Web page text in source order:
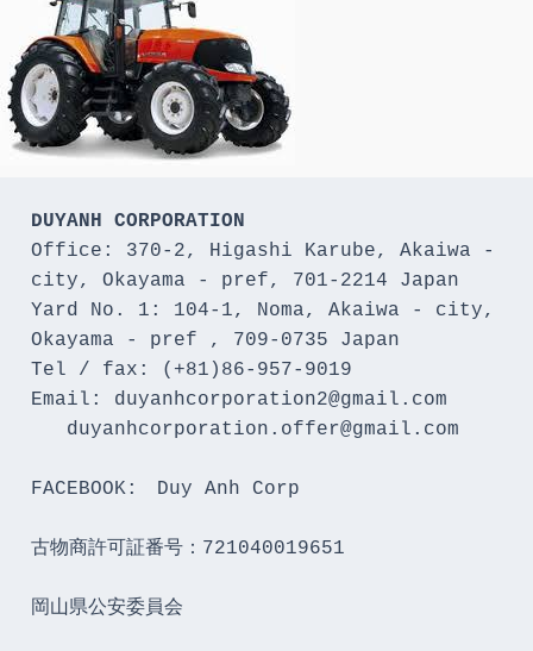
DUYANH CORPORATION
Office: 370-2, Higashi Karube, Akaiwa -
city, Okayama - pref, 701-2214 Japan
Yard No. 1: 104-1, Noma, Akaiwa - city,
Okayama - pref , 709-0735 Japan
Tel / fax: (+81)86-957-9019
Email: duyanhcorporation2@gmail.com
FACEBOOK:　Duy Anh Corp
古物商許可証番号：721040019651
岡山県公安委員会